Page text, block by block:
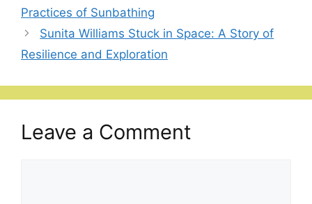
Practices of Sunbathing
Sunita Williams Stuck in Space: A Story of
Resilience and Exploration
Leave a Comment